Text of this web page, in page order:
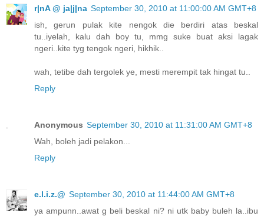
r|nA @ ja|j|na September 30, 2010 at 11:00:00 AM GMT+8
ish, gerun pulak kite nengok die berdiri atas beskal
tu..iyelah, kalu dah boy tu, mmg suke buat aksi lagak
ngeri..kite tyg tengok ngeri, hikhik..
wah, tetibe dah tergolek ye, mesti merempit tak hingat tu..
Reply
Anonymous September 30, 2010 at 11:31:00 AM GMT+8
Wah, boleh jadi pelakon...
Reply
e.l.i.z.@ September 30, 2010 at 11:44:00 AM GMT+8
ya ampunn..awat g beli beskal ni? ni utk baby buleh la..ibu